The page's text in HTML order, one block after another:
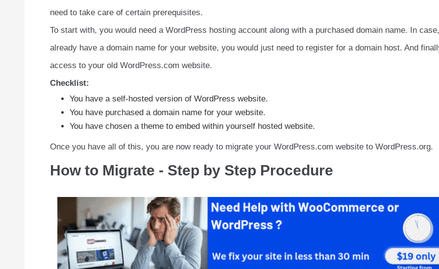
need to take care of certain prerequisites.
To start with, you would need a WordPress hosting account along with a purchased domain name. In
already have a domain name for your website, you would just need to register for a domain host. And
access to your old WordPress.com website.
Checklist:
You have a self-hosted version of WordPress website.
You have purchased a domain name for your website.
You have chosen a theme to embed within yourself hosted website.
Once you have all of this, you are now ready to migrate your WordPress.com website to WordPress.org.
How to Migrate - Step by Step Procedure